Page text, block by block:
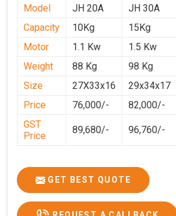
Model JH 20A JH 30A
Capacity
10Kg 15Kg
Motor
1.1 Kw 1.5 Kw
Weight
88 Kg 98 Kg
Size
27X33x16 29x34x17
Price
76,000/- 82,000/-
GST
Price
89,680/- 96,760/-
GET BEST QUOTE